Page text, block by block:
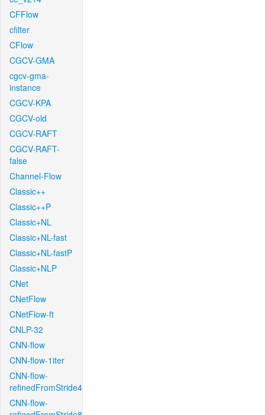
CFFlow
cfilter
CFlow
CGCV-GMA
cgcv-gma-
instance
CGCV-KPA
CGCV-old
CGCV-RAFT
CGCV-RAFT-
false
Channel-Flow
Classic++
Classic++P
Classic+NL
Classic+NL-fast
Classic+NL-fastP
Classic+NLP
CNet
CNetFlow
CNetFlow-ft
CNLP-32
CNN-flow
CNN-flow-1iter
CNN-flow-
refinedFromStride4
CNN-flow-